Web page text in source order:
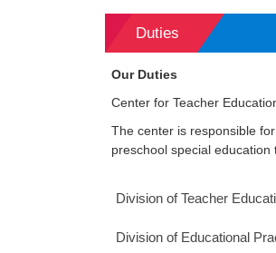
Duties
Our Duties
Center for Teacher
The center is responsible
preschool special
Division of Teacher
Division of Educational